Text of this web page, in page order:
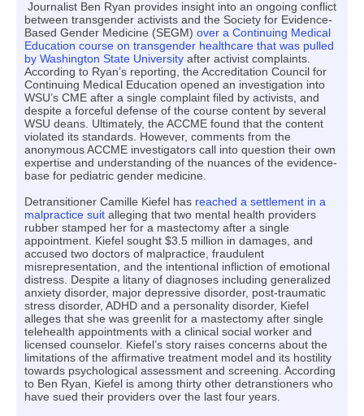
Journalist Ben Ryan provides insight into an ongoing conflict
between transgender activists and the Society for Evidence-
Based Gender Medicine (SEGM) over a Continuing Medical
Education course on transgender healthcare that was pulled
by Washington State University after activist complaints.
According to Ryan’s reporting, the Accreditation Council for
Continuing Medical Education opened an investigation into
WSU’s CME after a single complaint filed by activists, and
despite a forceful defense of the course content by several
WSU deans. Ultimately, the ACCME found that the content
violated its standards. However, comments from the
anonymous ACCME investigators call into question their own
expertise and understanding of the nuances of the evidence-
base for pediatric gender medicine.
Detransitioner Camille Kiefel has reached a settlement in a
malpractice suit alleging that two mental health providers
rubber stamped her for a mastectomy after a single
appointment. Kiefel sought $3.5 million in damages, and
accused two doctors of malpractice, fraudulent
misrepresentation, and the intentional infliction of emotional
distress. Despite a litany of diagnoses including generalized
anxiety disorder, major depressive disorder, post-traumatic
stress disorder, ADHD and a personality disorder, Kiefel
alleges that she was greenlit for a mastectomy after single
telehealth appointments with a clinical social worker and
licensed counselor. Kiefel’s story raises concerns about the
limitations of the affirmative treatment model and its hostility
towards psychological assessment and screening. According
to Ben Ryan, Kiefel is among thirty other detranstioners who
have sued their providers over the last four years.